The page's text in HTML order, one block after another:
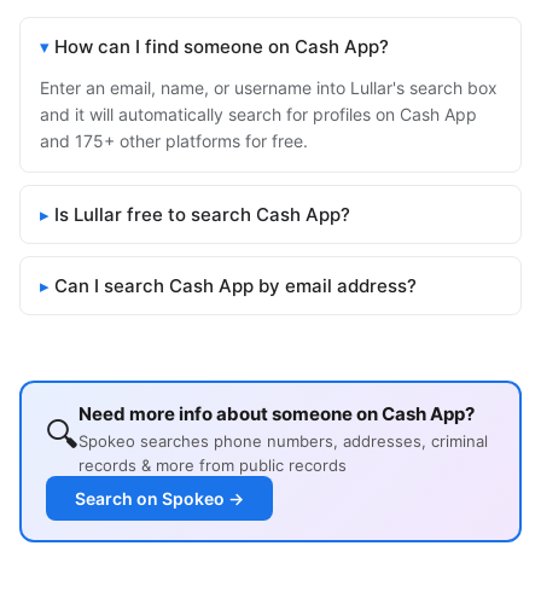
How can I find someone on Cash App?
Enter an email, name, or username into Lullar's search box
and it will automatically search for profiles on Cash App
and 175+ other platforms for free.
Is Lullar free to search Cash App?
Can I search Cash App by email address?
🔍Need more info about someone on Cash App?
Spokeo searches phone numbers, addresses, criminal
records & more from public records
Search on Spokeo →